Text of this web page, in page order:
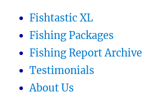
Fishtastic XL
Fishing Packages
Fishing Report Archive
Testimonials
About Us